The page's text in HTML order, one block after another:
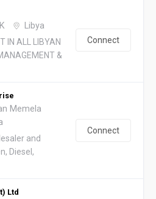
Libya
IN ALL LIBYAN
&
Connect
Memela
and
Diesel,
Connect
Ltd